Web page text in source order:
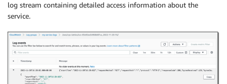
log stream containing detailed access information about the
service.